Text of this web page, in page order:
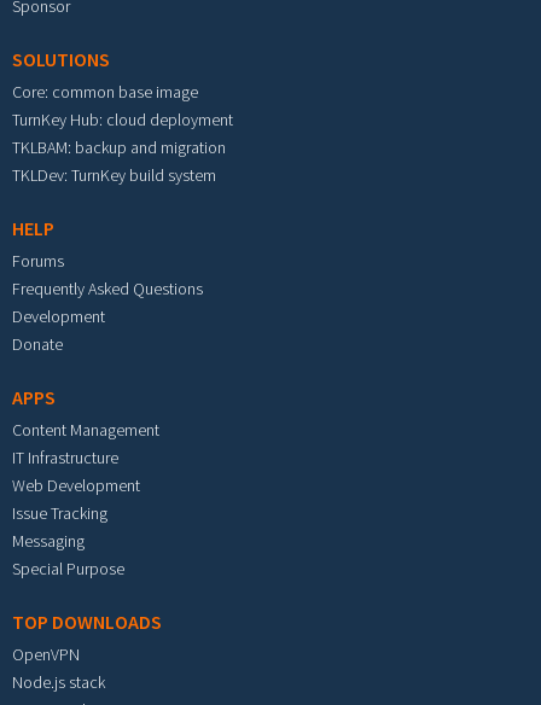
Sponsor
SOLUTIONS
Core: common base image
TurnKey Hub: cloud deployment
TKLBAM: backup and migration
TKLDev: TurnKey build system
HELP
Forums
Frequently Asked Questions
Development
Donate
APPS
Content Management
IT Infrastructure
Web Development
Issue Tracking
Messaging
Special Purpose
TOP DOWNLOADS
OpenVPN
Node.js stack